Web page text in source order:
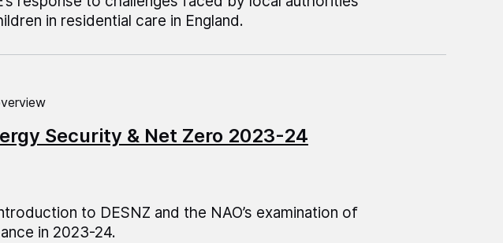
in residential care in England.
Security & Net Zero 2023-24
to DESNZ and the NAO’s examination of
in 2023-24.